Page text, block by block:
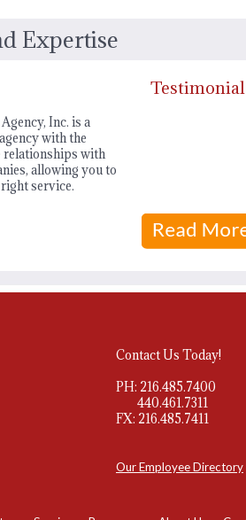
Expertise
Inc. is a
with the
relationships with
allowing you to
service.
Contact Us Today!
PH: 216.485.7400
440.461.7311
FX: 216.485.7411
Our Employee Directory